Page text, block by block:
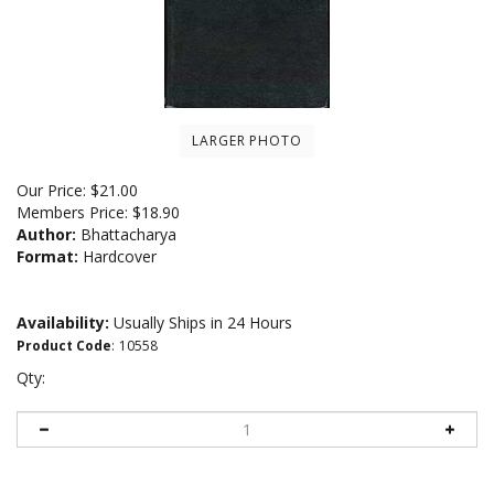
LARGER PHOTO
Our Price: $21.00
Members Price: $18.90
Author: Bhattacharya
Format: Hardcover
Availability: Usually Ships in 24 Hours
Product Code: 10558
Qty: